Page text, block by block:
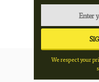
We respect your